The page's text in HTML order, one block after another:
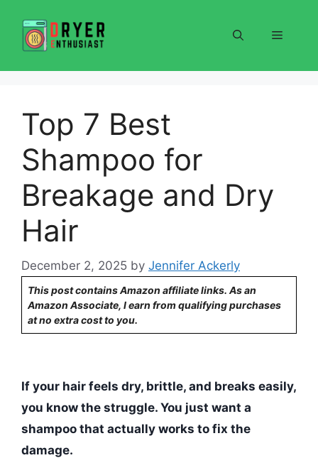
content
Menu
Top 7 Best
Shampoo for
Breakage and Dry
Hair
December 2, 2025 by Jennifer Ackerly
This post contains Amazon affiliate links. As an
Amazon Associate, I earn from qualifying purchases
at no extra cost to you.
If your hair feels dry, brittle, and breaks easily,
you know the struggle. You just want a
shampoo that actually works to fix the
damage.